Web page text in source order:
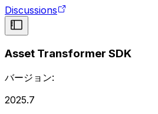
Discussions
Asset Transformer SDK
バージョン:
2025.7